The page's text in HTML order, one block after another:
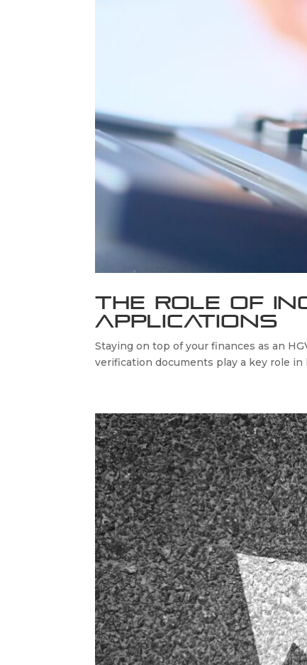
The Role of
Applications
Staying on top of your finances as an
verification documents play a key role